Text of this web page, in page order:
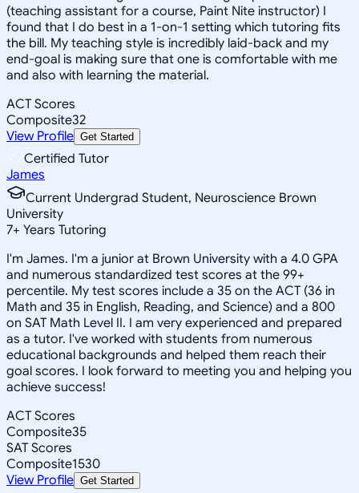
(teaching assistant for a course, Paint Nite instructor) I
found that I do best in a 1-on-1 setting which tutoring fits
the bill. My teaching style is incredibly laid-back and my
end-goal is making sure that one is comfortable with me
and also with learning the material.
ACT Scores
Composite32
View Profile Get Started
Certified Tutor
James
Current Undergrad Student, Neuroscience Brown
University
7+ Years Tutoring
I'm James. I'm a junior at Brown University with a 4.0 GPA
and numerous standardized test scores at the 99+
percentile. My test scores include a 35 on the ACT (36 in
Math and 35 in English, Reading, and Science) and a 800
on SAT Math Level II. I am very experienced and prepared
as a tutor. I've worked with students from numerous
educational backgrounds and helped them reach their
goal scores. I look forward to meeting you and helping you
achieve success!
ACT Scores
Composite35
SAT Scores
Composite1530
View Profile Get Started